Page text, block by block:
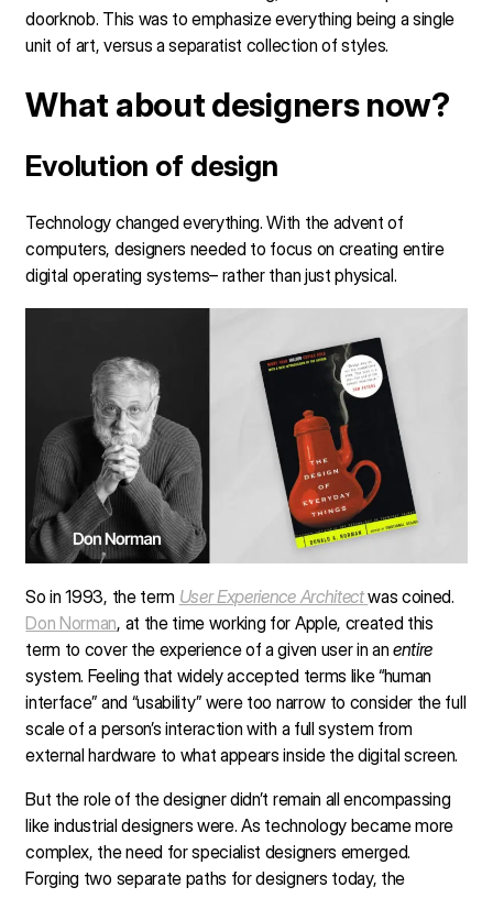
doorknob. This was to emphasize everything being a single
unit of art, versus a separatist collection of styles.
What about designers now?
Evolution of design
Technology changed everything. With the advent of
computers, designers needed to focus on creating entire
digital operating systems– rather than just physical.
So in 1993, the term User Experience Architectwas coined.
Don Norman, at the time working for Apple, created this
term to cover the experience of a given user in anentire
system. Feeling that widely accepted terms like “human
interface” and “usability” were too narrow to consider the full
scale of a person’s interaction with a full system from
external hardware to what appears inside the digital screen.
But the role of the designer didn’t remain all encompassing
like industrial designers were. As technology became more
complex, the need for specialist designers emerged.
Forging two separate paths for designers today, the